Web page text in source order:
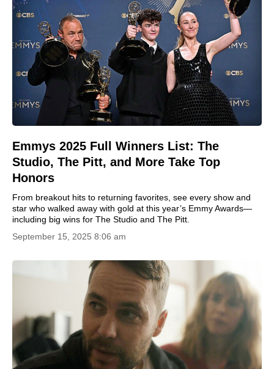
Emmys 2025 Full Winners List: The
Studio, The Pitt, and More Take Top
Honors
From breakout hits to returning favorites, see every show and
star who walked away with gold at this year’s Emmy Awards—
including big wins for The Studio and The Pitt.
September 15, 2025 8:06 am